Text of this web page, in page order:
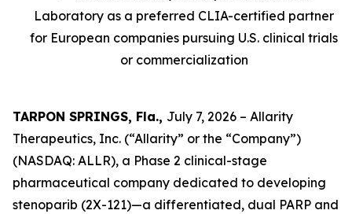
Laboratory as a preferred CLIA-certified partner
for European companies pursuing U.S. clinical trials
or commercialization
TARPON SPRINGS, Fla., July 7, 2026 – Allarity
Therapeutics, Inc. (“Allarity” or the “Company”)
(NASDAQ: ALLR), a Phase 2 clinical-stage
pharmaceutical company dedicated to developing
stenoparib (2X-121)—a differentiated, dual PARP and